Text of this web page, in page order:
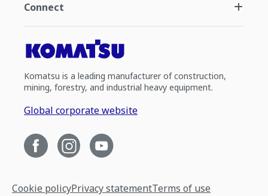
Connect
Komatsu is a leading manufacturer of construction,
mining, forestry, and industrial heavy equipment.
Global corporate website
Cookie policyPrivacy statementTerms of use